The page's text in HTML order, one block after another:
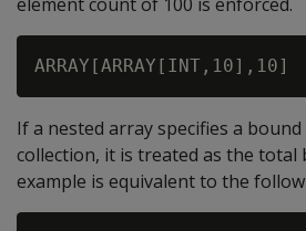
If a nested array specifies a
collection, it is treated as the total
example is equivalent to the